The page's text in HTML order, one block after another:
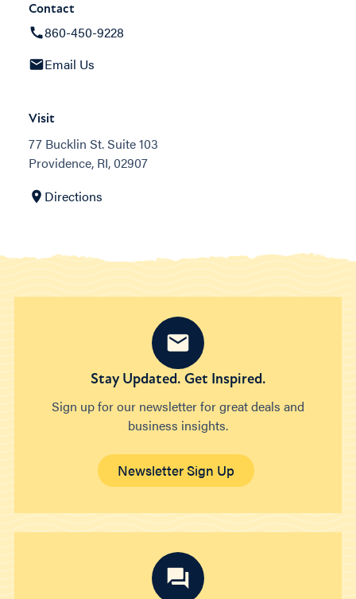
Contact
860-450-9228
Email Us
Visit
77 Bucklin St. Suite 103
Providence, RI, 02907
Directions
Stay Updated. Get Inspired.
Sign up for our newsletter for great deals and
business insights.
Newsletter Sign Up